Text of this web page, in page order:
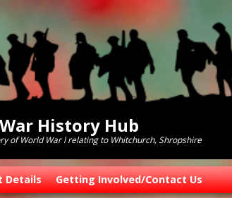
History Hub
of World War l relating to Whitchurch, Shropshire
Details Getting Involved/Contact Us